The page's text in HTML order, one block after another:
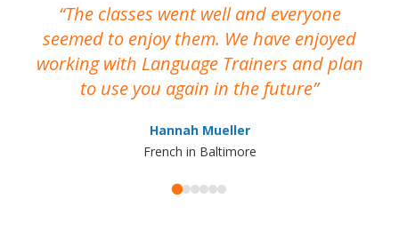
The classes went well and everyone
seemed to enjoy them. We have enjoyed
working with Language Trainers and plan
to use you again in the future
Hannah Mueller
French in Baltimore